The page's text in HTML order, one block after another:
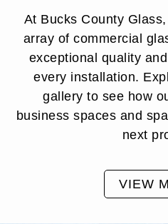
At Bucks County
array of commercial
exceptional quality
every installation.
gallery to see how
business spaces and
next
VIEW